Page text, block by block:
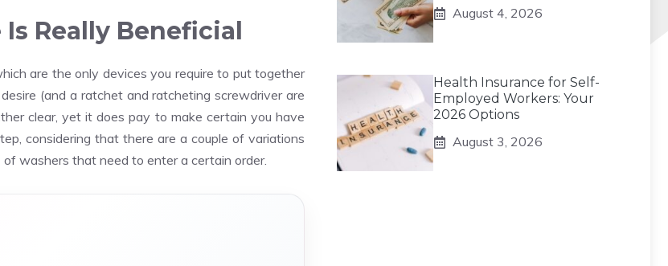
Really Beneficial
are the only devices you require to put together
(and a ratchet and ratcheting screwdriver are
clear, yet it does pay to make certain you have
considering that there are a couple of variations
washers that need to enter a certain order.
August 4, 2026
Health Insurance for Self-
Employed Workers: Your
2026 Options
August 3, 2026